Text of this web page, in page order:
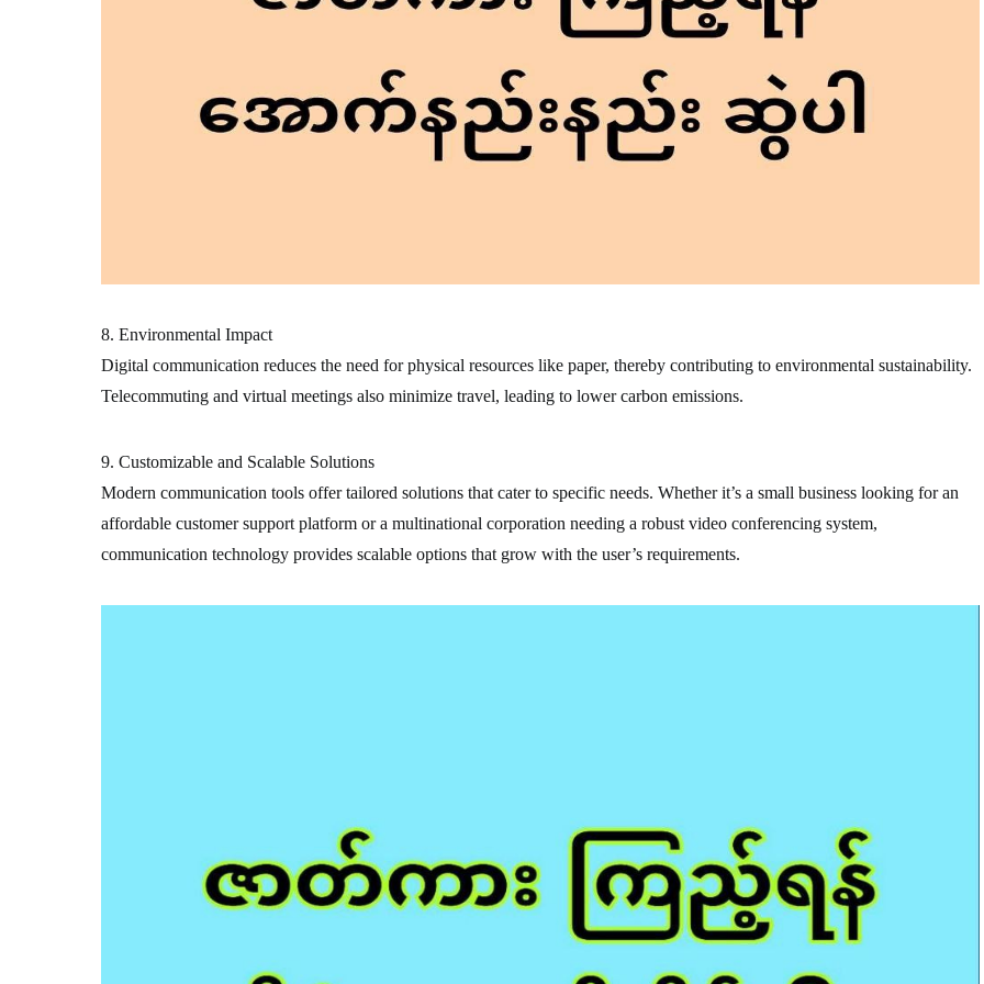
8. Environmental Impact
Digital communication reduces the need for physical resources like paper, thereby contributing to environmental sustainability.
Telecommuting and virtual meetings also minimize travel, leading to lower carbon emissions.
9. Customizable and Scalable Solutions
Modern communication tools offer tailored solutions that cater to specific needs. Whether it’s a small business looking for an
affordable customer support platform or a multinational corporation needing a robust video conferencing system,
communication technology provides scalable options that grow with the user’s requirements.